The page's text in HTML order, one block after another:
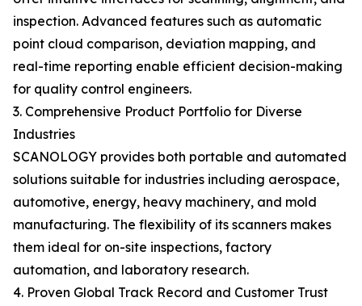
inspection. Advanced features such as automatic
point cloud comparison, deviation mapping, and
real-time reporting enable efficient decision-making
for quality control engineers.
3. Comprehensive Product Portfolio for Diverse
Industries
SCANOLOGY provides both portable and automated
solutions suitable for industries including aerospace,
automotive, energy, heavy machinery, and mold
manufacturing. The flexibility of its scanners makes
them ideal for on-site inspections, factory
automation, and laboratory research.
4. Proven Global Track Record and Customer Trust